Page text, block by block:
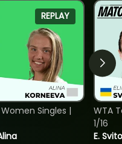
REPLAY
Singles |
E.
WTA
1/16